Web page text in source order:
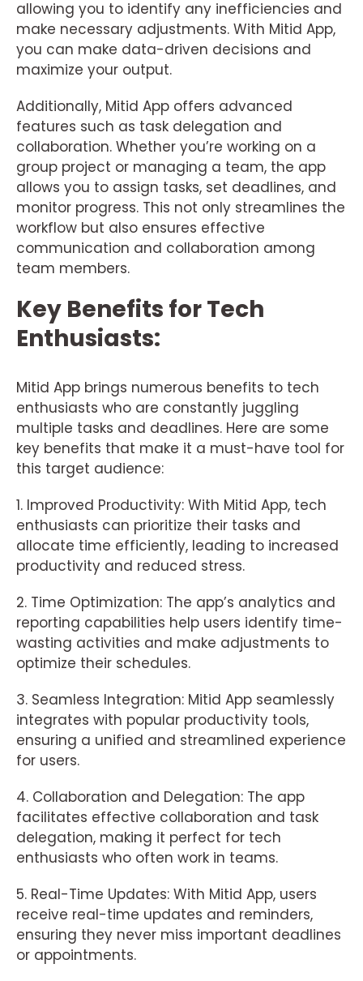
allowing you to identify any inefficiencies and
make necessary adjustments. With Mitid App,
you can make data-driven decisions and
maximize your output.
Additionally, Mitid App offers advanced
features such as task delegation and
collaboration. Whether you’re working on a
group project or managing a team, the app
allows you to assign tasks, set deadlines, and
monitor progress. This not only streamlines the
workflow but also ensures effective
communication and collaboration among
team members.
Key Benefits for Tech
Enthusiasts:
Mitid App brings numerous benefits to tech
enthusiasts who are constantly juggling
multiple tasks and deadlines. Here are some
key benefits that make it a must-have tool for
this target audience:
1. Improved Productivity: With Mitid App, tech
enthusiasts can prioritize their tasks and
allocate time efficiently, leading to increased
productivity and reduced stress.
2. Time Optimization: The app’s analytics and
reporting capabilities help users identify time-
wasting activities and make adjustments to
optimize their schedules.
3. Seamless Integration: Mitid App seamlessly
integrates with popular productivity tools,
ensuring a unified and streamlined experience
for users.
4. Collaboration and Delegation: The app
facilitates effective collaboration and task
delegation, making it perfect for tech
enthusiasts who often work in teams.
5. Real-Time Updates: With Mitid App, users
receive real-time updates and reminders,
ensuring they never miss important deadlines
or appointments.